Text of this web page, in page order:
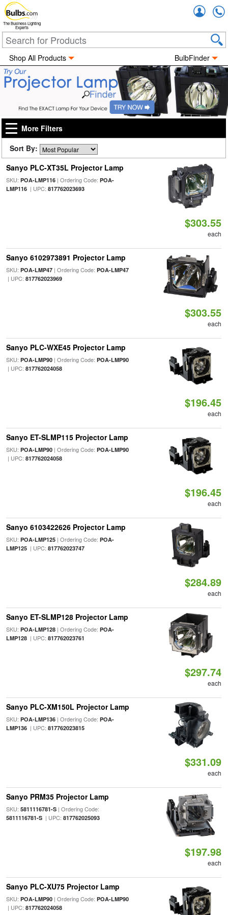
The Business Lighting
Experts
Shop All Products BulbFinder
More Filters
Sort By:
Sanyo PLC-XT35L Projector Lamp
SKU: POA-LMP116| Ordering Code: POA-
LMP116| UPC: 817762023693
$303.55
each
Sanyo 6102973891 Projector Lamp
SKU: POA-LMP47| Ordering Code: POA-LMP47
| UPC: 817762023969
$303.55
each
Sanyo PLC-WXE45 Projector Lamp
SKU: POA-LMP90| Ordering Code: POA-LMP90
| UPC: 817762024058
$196.45
each
Sanyo ET-SLMP115 Projector Lamp
SKU: POA-LMP90| Ordering Code: POA-LMP90
| UPC: 817762024058
$196.45
each
Sanyo 6103422626 Projector Lamp
SKU: POA-LMP125| Ordering Code: POA-
LMP125| UPC: 817762023747
$284.89
each
Sanyo ET-SLMP128 Projector Lamp
SKU: POA-LMP128| Ordering Code: POA-
LMP128| UPC: 817762023761
$297.74
each
Sanyo PLC-XM150L Projector Lamp
SKU: POA-LMP136| Ordering Code: POA-
LMP136| UPC: 817762023815
$331.09
each
Sanyo PRM35 Projector Lamp
SKU: 5811116781-S| Ordering Code:
5811116781-S| UPC: 817762025093
$197.98
each
Sanyo PLC-XU75 Projector Lamp
SKU: POA-LMP90| Ordering Code: POA-LMP90
| UPC: 817762024058